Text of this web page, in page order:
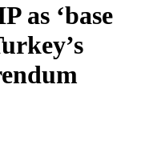
as ‘base